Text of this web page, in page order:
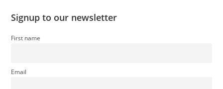
Signup to our newsletter
First name
Email